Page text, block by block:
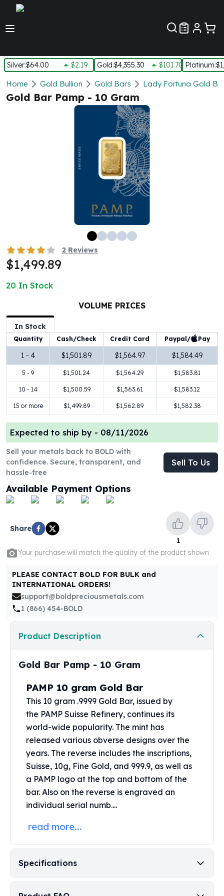
Silver:$64.00 $2.19 Gold:$4,355.30 $101.70 Platinum:
Silver
New Arrivals in Silver
Silver at Spot
Silver Bars - Lot, Tubes
Silver Rounds - Lot, Tubes
1 Kilo Silver Bars
5 Kilo Silver Bars
100 Gram Silver Bar
250 Gram Silver Bar
1 oz Silver Coins
2 oz Silver Coins
5 oz Silver Coins
10 oz Silver Coins
1 Kilo Silver Coins
Silver Rounds
1 oz Silver Rounds
2 oz Silver Rounds
5 oz Silver Rounds
10 oz Silver Rounds
Silver Bullets
United States Mint
American Eagles
Morgan Silver Dollars
Peace Dollars
Royal Canadian Mint
Royal Canadian Mint Bars
Sunshine Mint Rounds
Sunshine Mint Silver Bars
British Royal Mint
Britannias
Royal Tudor Beast
Myths & Legends
Royal Arms
James Bond
The Perth Mint
Kookaburra Silver Coins
Koala Silver Coins
Austrian Silver Coins
Philharmonic Silver Coins
Mexican Silver Coins
Libertad Silver Coins
Germania Mint Coins
Germania Mint Rounds
Lady Germania
Golden State Mint
Aztec Calendar
Golden State Mint Bars
Silvertowne Bars
Legendary Warriors
Pressburg Mint Coins
Chronos
Home Gold Bullion Gold Bars Lady Fortuna Gold
Gold Bar Pamp - 10 Gram
2 Reviews
$1,499.89
20 In Stock
VOLUME PRICES
In Stock
Quantity Cash/Check Credit Card Paypal/ Pay
1 - 4 $1,501.89 $1,564.97 $1,584.49
5 - 9 $1,501.24 $1,564.29 $1,583.81
10 - 14 $1,500.59 $1,563.61 $1,583.12
15 or more $1,499.89 $1,562.89 $1,582.38
Expected to ship by - 08/11/2026
Sell your metals back to BOLD with
confidence. Secure, transparent, and
hassle-free
Sell To Us
Available Payment Options
Share
1
Your purchase will match the quality of the product shown
PLEASE CONTACT BOLD FOR BULK and
INTERNATIONAL ORDERS!
support@boldpreciousmetals.com
1 (866) 454-BOLD
Product Description
Gold Bar Pamp - 10 Gram
PAMP 10 gram Gold Bar
This 10 gram .9999 Gold Bar, issued by
the PAMP Suisse Refinery, continues its
world-wide popularity. The mint has
released various obverse designs over the
years. The reverse includes the inscriptions,
Suisse, 10g, Fine Gold, and 999.9, as well as
a PAMP logo at the top and bottom of the
bar. Also on the reverse is engraved an
individual serial numb....
read more...
Specifications